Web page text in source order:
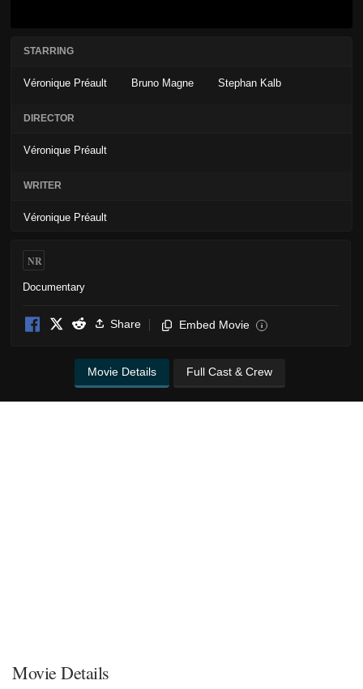
STARRING
Véronique Préault Bruno Magne Stephan Kalb
DIRECTOR
Véronique Préault
WRITER
Véronique Préault
NR
Documentary
Share Embed Movie i
Movie Details Full Cast & Crew
Movie Details